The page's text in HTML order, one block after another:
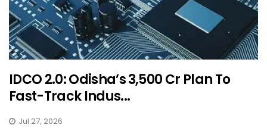
IDCO 2.0: Odisha’s ₹3,500 Cr Plan To
Fast-Track Indus...
Jul 27, 2026